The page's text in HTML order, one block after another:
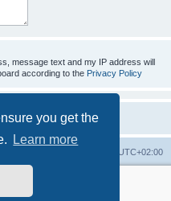
you get the
Learn more
message text and my IP address will
according to the Privacy Policy
UTC+02:00
© phpBB Limited